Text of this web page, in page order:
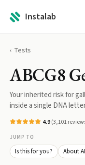
Instalab
Tests
ABCG8
Your inherited risk for
inside a single DNA
4.9(3,101
JUMP TO
Is this for you? About